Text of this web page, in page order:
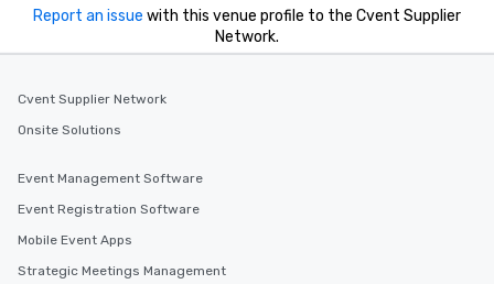
Report an issue with this venue profile to the Cvent Supplier
Network.
Cvent Supplier Network
Onsite Solutions
Event Management Software
Event Registration Software
Mobile Event Apps
Strategic Meetings Management